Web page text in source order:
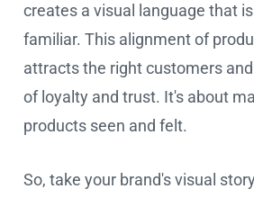
creates a visual language that
familiar. This alignment of
attracts the right customers
of loyalty and trust. It's about
products seen and felt.
So, take your brand's visual